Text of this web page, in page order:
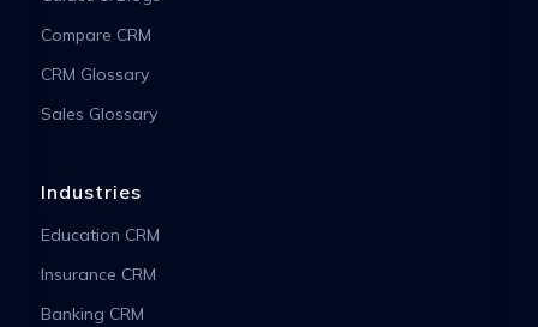
Compare CRM
CRM Glossary
Sales Glossary
Industries
Education CRM
Insurance CRM
Banking CRM